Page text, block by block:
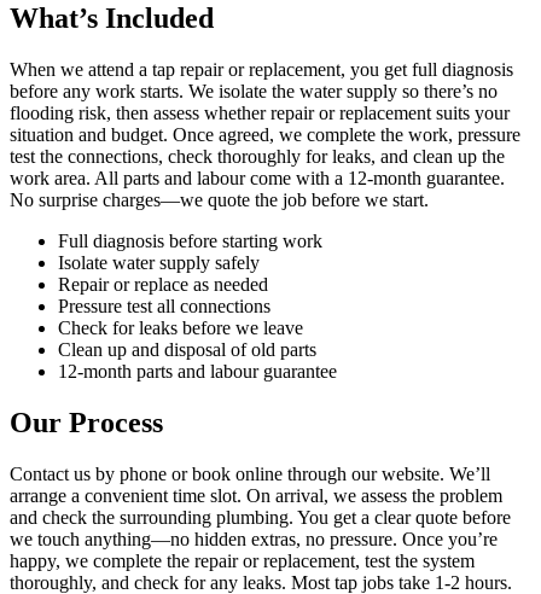
What’s Included
When we attend a tap repair or replacement, you get full diagnosis
before any work starts. We isolate the water supply so there’s no
flooding risk, then assess whether repair or replacement suits your
situation and budget. Once agreed, we complete the work, pressure
test the connections, check thoroughly for leaks, and clean up the
work area. All parts and labour come with a 12-month guarantee.
No surprise charges—we quote the job before we start.
Full diagnosis before starting work
Isolate water supply safely
Repair or replace as needed
Pressure test all connections
Check for leaks before we leave
Clean up and disposal of old parts
12-month parts and labour guarantee
Our Process
Contact us by phone or book online through our website. We’ll
arrange a convenient time slot. On arrival, we assess the problem
and check the surrounding plumbing. You get a clear quote before
we touch anything—no hidden extras, no pressure. Once you’re
happy, we complete the repair or replacement, test the system
thoroughly, and check for any leaks. Most tap jobs take 1-2 hours.